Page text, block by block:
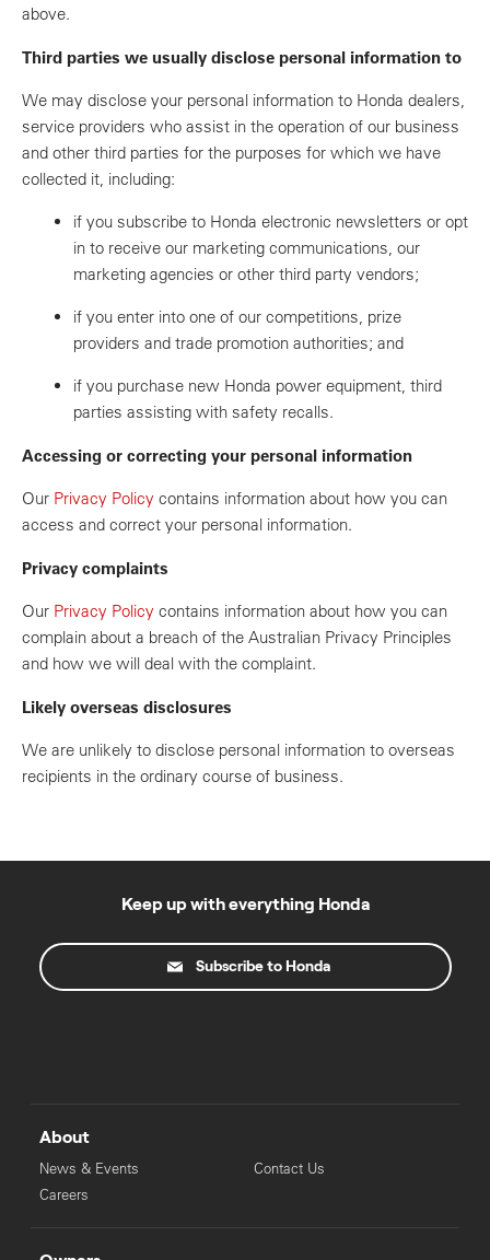
above.
Third parties we usually disclose personal information to
We may disclose your personal information to Honda dealers,
service providers who assist in the operation of our business
and other third parties for the purposes for which we have
collected it, including:
if you subscribe to Honda electronic newsletters or opt
in to receive our marketing communications, our
marketing agencies or other third party vendors;
if you enter into one of our competitions, prize
providers and trade promotion authorities; and
if you purchase new Honda power equipment, third
parties assisting with safety recalls.
Accessing or correcting your personal information
Our Privacy Policy contains information about how you can
access and correct your personal information.
Privacy complaints
Our Privacy Policy contains information about how you can
complain about a breach of the Australian Privacy Principles
and how we will deal with the complaint.
Likely overseas disclosures
We are unlikely to disclose personal information to overseas
recipients in the ordinary course of business.
Keep up with everything Honda
Subscribe to Honda
About
News & Events
Careers
Contact Us